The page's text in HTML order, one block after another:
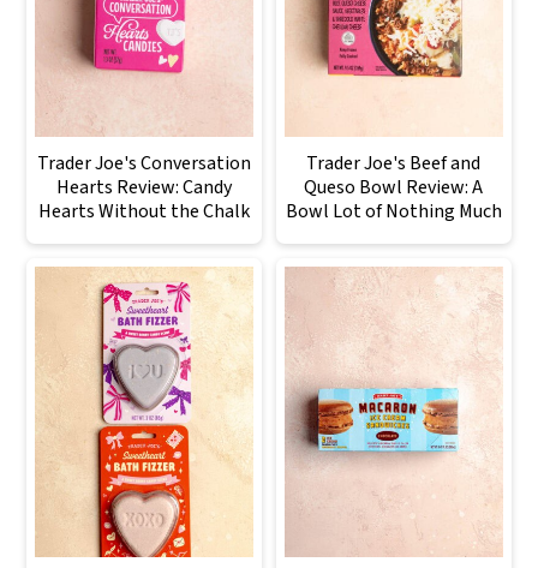
Trader Joe's Conversation
Hearts Review: Candy
Hearts Without the Chalk
Trader Joe's Beef and
Queso Bowl Review: A
Bowl Lot of Nothing Much